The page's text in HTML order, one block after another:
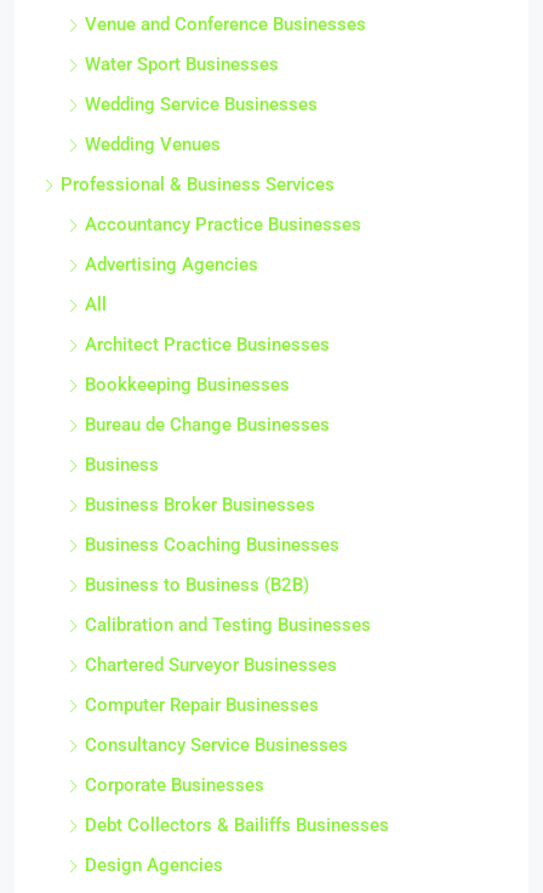
Venue and Conference Businesses
Water Sport Businesses
Wedding Service Businesses
Wedding Venues
Professional & Business Services
Accountancy Practice Businesses
Advertising Agencies
All
Architect Practice Businesses
Bookkeeping Businesses
Bureau de Change Businesses
Business
Business Broker Businesses
Business Coaching Businesses
Business to Business (B2B)
Calibration and Testing Businesses
Chartered Surveyor Businesses
Computer Repair Businesses
Consultancy Service Businesses
Corporate Businesses
Debt Collectors & Bailiffs Businesses
Design Agencies